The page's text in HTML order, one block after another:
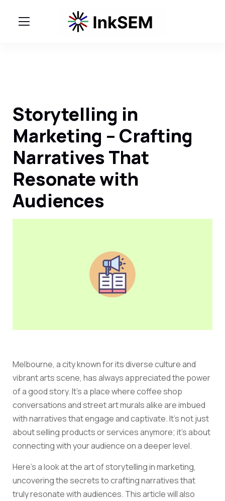
Storytelling in
Marketing – Crafting
Narratives That
Resonate with
Audiences
Melbourne, a city known for its diverse culture and
vibrant arts scene, has always appreciated the power
of a good story. It’s a place where coffee shop
conversations and street art murals alike are imbued
with narratives that engage and captivate. It’s not just
about selling products or services anymore; it’s about
connecting with your audience on a deeper level.
Here’s a look at the art of storytelling in marketing,
uncovering the secrets to crafting narratives that
truly resonate with audiences. This article will also